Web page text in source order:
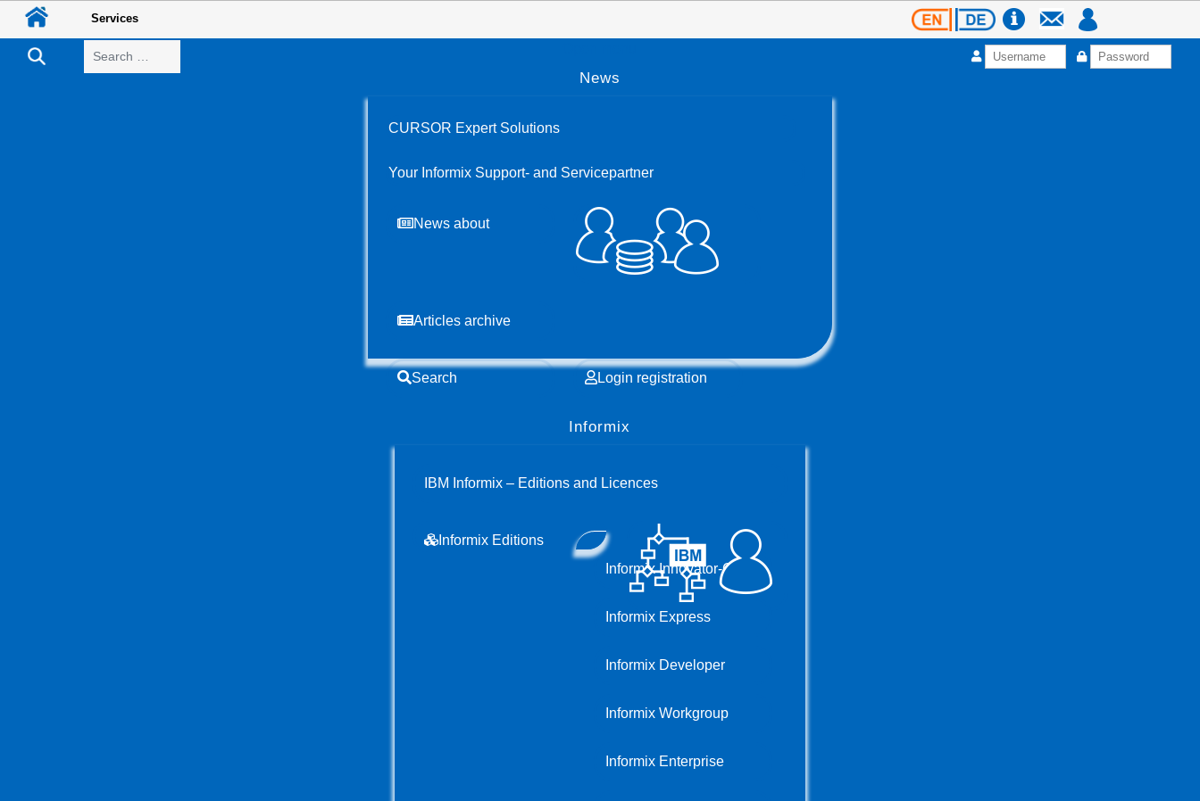
Services
Search
News
CURSOR Expert Solutions
Your Informix Support- and Servicepartner
News about
Articles archive
Search Login registration
Informix
IBM Informix – Editions and Licences
Informix Editions
Informix Innovator-C
Informix Express
Informix Developer
Informix Workgroup
Informix Enterprise